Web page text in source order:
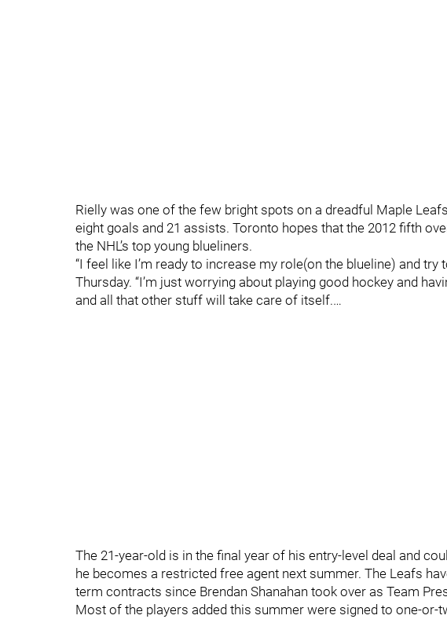
Rielly was one of the few bright spots on a dreadful Maple
eight goals and 21 assists. Toronto hopes that the 2012 fifth
the NHL’s top young blueliners.
“I feel like I’m ready to increase my role(on the blueline) and try
Thursday. “I’m just worrying about playing good hockey and
and all that other stuff will take care of itself.…
The 21-year-old is in the final year of his entry-level deal and
he becomes a restricted free agent next summer. The Leafs
term contracts since Brendan Shanahan took over as Team
Most of the players added this summer were signed to one-or-